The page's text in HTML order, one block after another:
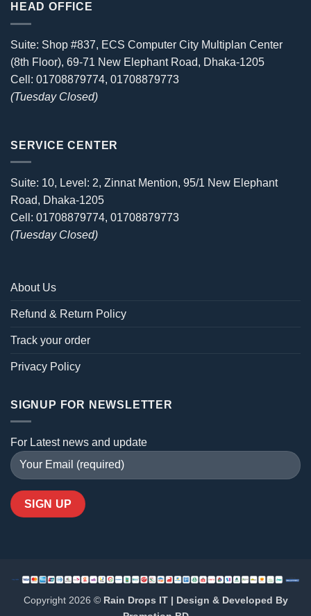
HEAD OFFICE
Suite: Shop #837, ECS Computer City Multiplan Center
(8th Floor), 69-71 New Elephant Road, Dhaka-1205
Cell: 01708879774, 01708879773
(Tuesday Closed)
SERVICE CENTER
Suite: 10, Level: 2, Zinnat Mention, 95/1 New Elephant
Road, Dhaka-1205
Cell: 01708879774, 01708879773
(Tuesday Closed)
About Us
Refund & Return Policy
Track your order
Privacy Policy
SIGNUP FOR NEWSLETTER
For Latest news and update
Copyright 2026 © Rain Drops IT | Design & Developed By